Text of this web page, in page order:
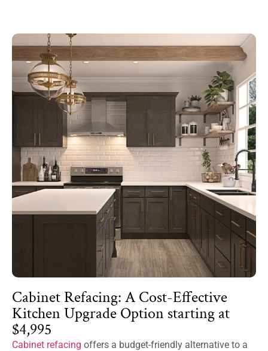
Cabinet Refacing: A Cost-Effective
Kitchen Upgrade Option starting at
$4,995
Cabinet refacing offers a budget-friendly alternative to a